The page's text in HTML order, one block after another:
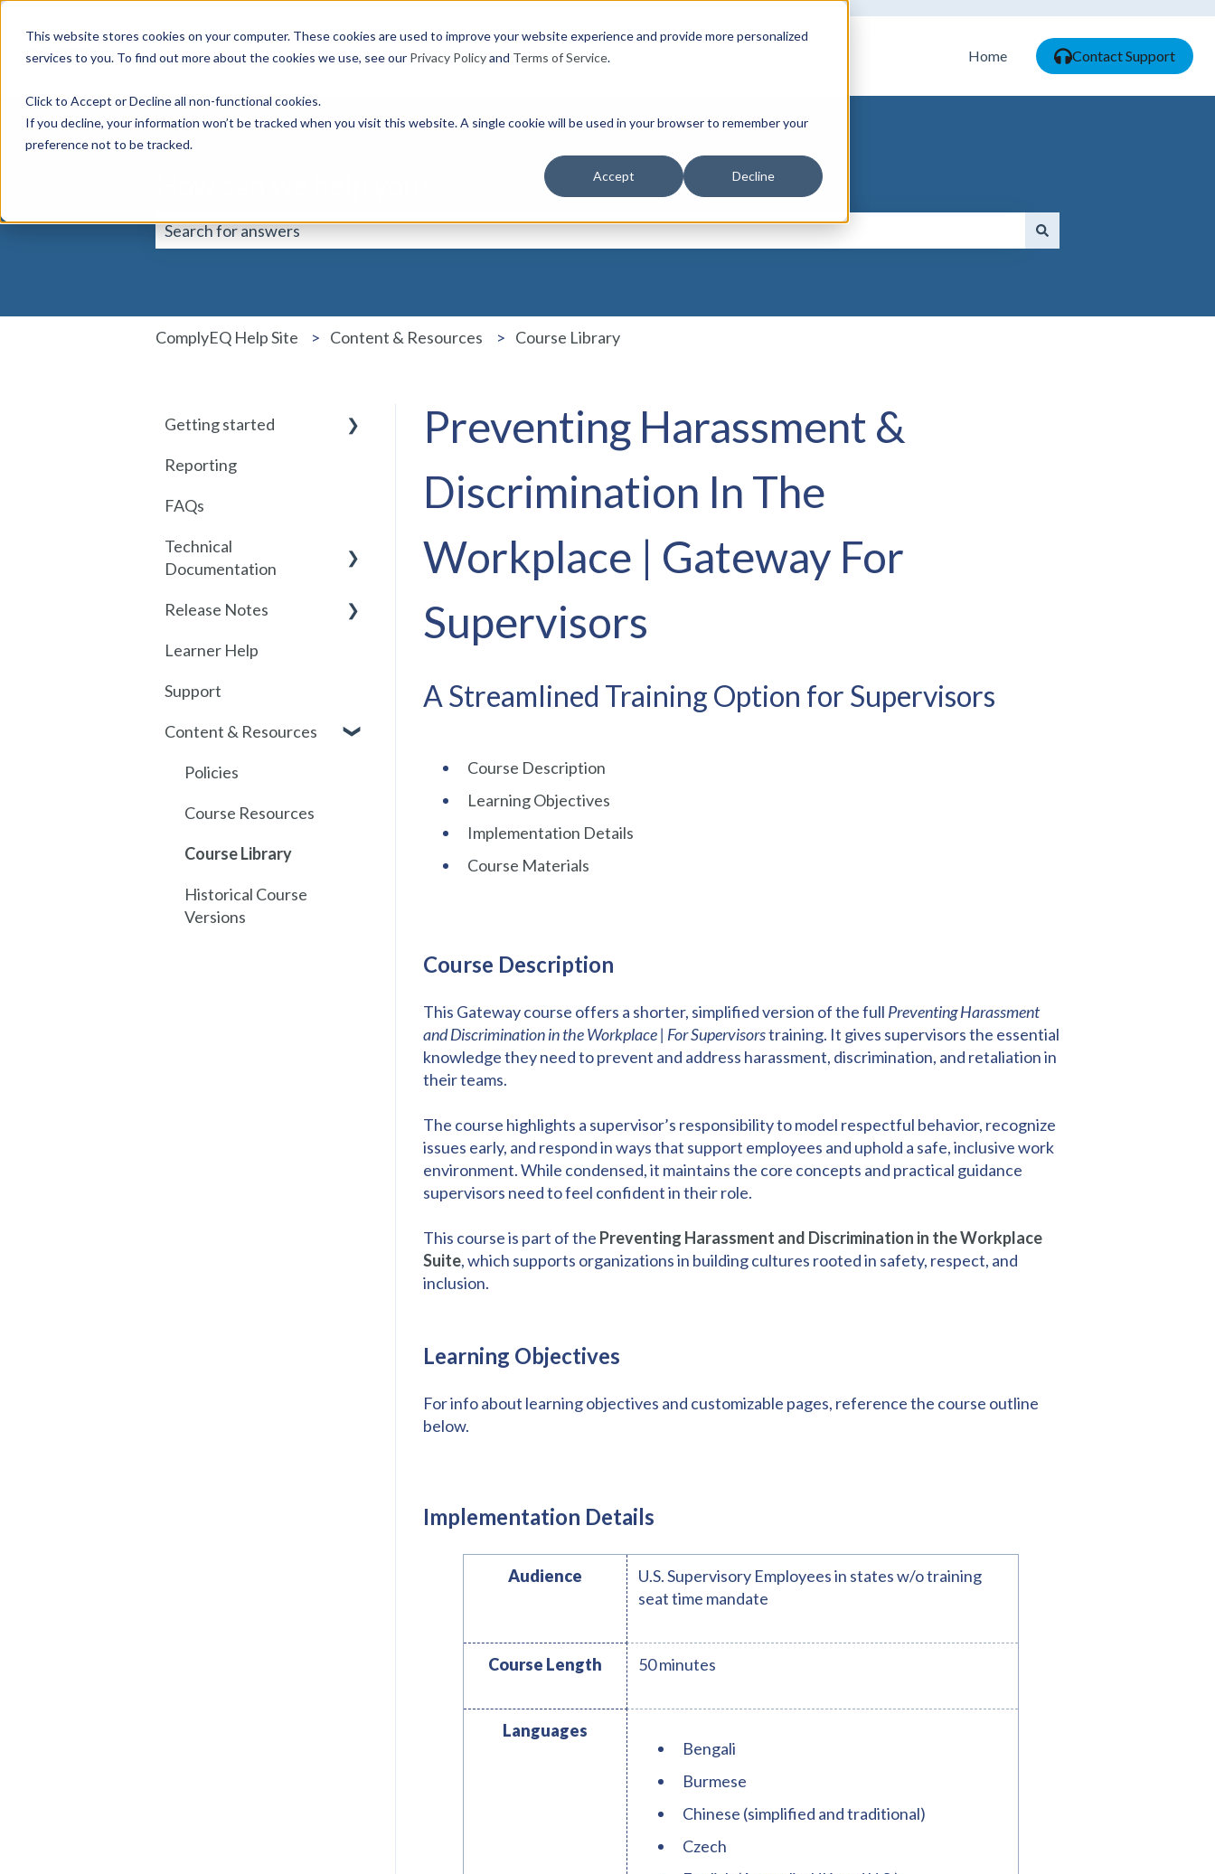
This website stores cookies on your computer. These cookies are used to improve your website experience and provide more personalized
services to you. To find out more about the cookies we use, see our Privacy Policyand Terms of Service.
Click to Accept or Decline all non-functional cookies.
If you decline, your information won’t be tracked when you visit this website. A single cookie will be used in your browser to remember your
preference not to be tracked.
Accept Decline
Home Contact Support
ComplyEQ Help Site Content & Resources Course Library
Preventing Harassment &
Discrimination In The
Workplace | Gateway For
Supervisors
A Streamlined Training Option for Supervisors
Course Description
Learning Objectives
Implementation Details
Course Materials
Course Description
This Gateway course offers a shorter, simplified version of the full Preventing Harassment
and Discrimination in the Workplace | For Supervisorstraining. It gives supervisors the essential
knowledge they need to prevent and address harassment, discrimination, and retaliation in
their teams.
The course highlights a supervisor’s responsibility to model respectful behavior, recognize
issues early, and respond in ways that support employees and uphold a safe, inclusive work
environment. While condensed, it maintains the core concepts and practical guidance
supervisors need to feel confident in their role.
This course is part of the Preventing Harassment and Discrimination in the Workplace
Suite, which supports organizations in building cultures rooted in safety, respect, and
inclusion.
Learning Objectives
For info about learning objectives and customizable pages, reference the course outline
below.
Implementation Details
Audience
U.S. Supervisory Employees in states w/o training
seat time mandate
Course Length 50 minutes
Languages
Bengali
Burmese
Chinese (simplified and traditional)
Czech
Getting started
Getting started with
User Management
Communications
Assignments
Getting started with
Reporting
FAQs
Technical
Documentation
SSO
SSO Setup
SSO Troubleshooting
SCORM
API
Release Notes
2026
Release History
Learner Help
Support
Content & Resources
Policies
Course Resources
Course Library
Historical Course
Versions